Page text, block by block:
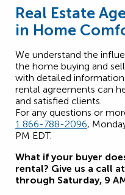
Real Estate
in Home
We understand the
the home buying and
with detailed
rental agreements can
and satisfied clients.
For any questions or
1 866-788-2096,
PM EDT.
What if your buyer
rental? Give us a call at
through Saturday, 9